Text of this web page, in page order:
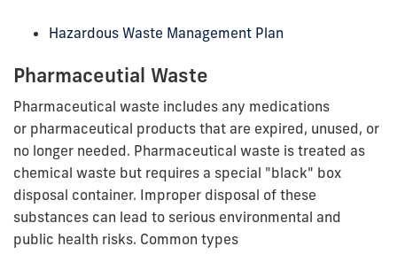
Hazardous Waste Management Plan
Pharmaceutial Waste
Pharmaceutical waste includes any medications
or pharmaceutical products that are expired, unused, or
no longer needed. Pharmaceutical waste is treated as
chemical waste but requires a special "black" box
disposal container. Improper disposal of these
substances can lead to serious environmental and
public health risks. Common types